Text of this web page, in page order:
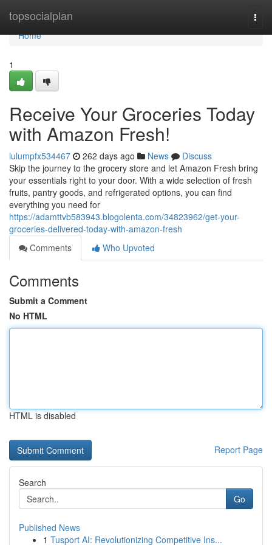
topsocialplan
Home
Home
1
Receive Your Groceries Today
with Amazon Fresh!
lulumpfx534467 262 days ago News
Discuss
Skip the journey to the grocery store and let Amazon Fresh bring
your essentials right to your door. With a wide selection of fresh
fruits, pantry goods, and refrigerated options, you can find
everything you need for
https://adamttvb583943.blogolenta.com/34823962/get-your-
groceries-delivered-today-with-amazon-fresh
Comments
Who Upvoted
Comments
Submit a Comment
No HTML
HTML is disabled
Report Page
Search
Go
Published News
1 Tusport AI: Revolutionizing Competitive Ins...